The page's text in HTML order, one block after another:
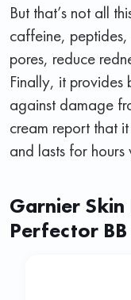
But that’s not all
caffeine,
pores, reduce
Finally, it provides
against damage
cream report that
and lasts for
Garnier
Perfector